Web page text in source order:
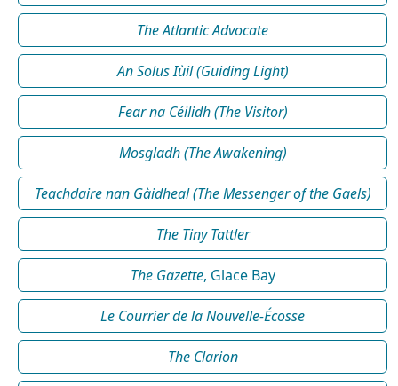
The Atlantic Advocate
An Solus Iùil (Guiding Light)
Fear na Céilidh (The Visitor)
Mosgladh (The Awakening)
Teachdaire nan Gàidheal (The Messenger of the Gaels)
The Tiny Tattler
The Gazette, Glace Bay
Le Courrier de la Nouvelle-Écosse
The Clarion